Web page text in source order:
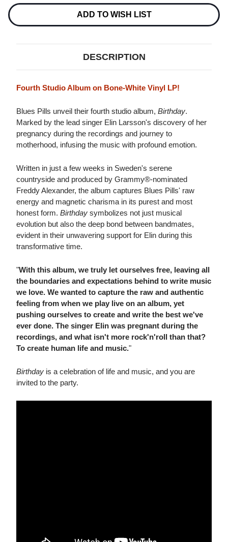
Stock:
ADD TO WISH LIST
DESCRIPTION
Fourth Studio Album on Bone-White Vinyl LP!
Blues Pills unveil their fourth studio album, Birthday.
Marked by the lead singer Elin Larsson's discovery of her
pregnancy during the recordings and journey to
motherhood, infusing the music with profound emotion.
Written in just a few weeks in Sweden's serene
countryside and produced by Grammy®-nominated
Freddy Alexander, the album captures Blues Pills' raw
energy and magnetic charisma in its purest and most
honest form. Birthday symbolizes not just musical
evolution but also the deep bond between bandmates,
evident in their unwavering support for Elin during this
transformative time.
"With this album, we truly let ourselves free, leaving all
the boundaries and expectations behind to write music
we love. We wanted to capture the raw and authentic
feeling from when we play live on an album, yet
pushing ourselves to create and write the best we've
ever done. The singer Elin was pregnant during the
recordings, and what isn't more rock'n'roll than that?
To create human life and music."
Birthday is a celebration of life and music, and you are
invited to the party.